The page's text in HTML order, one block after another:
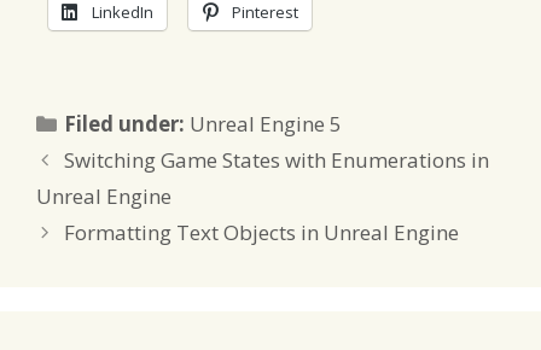
LinkedIn Pinterest
Filed under: Categories
Unreal Engine 5
Switching Game States with Enumerations in
Unreal Engine
Formatting Text Objects in Unreal Engine